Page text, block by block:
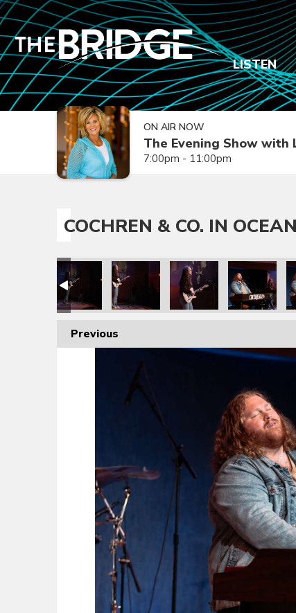
LISTEN
ON AIR NOW
The Evening Show with
7:00pm - 11:00pm
COCHREN & CO. IN
Previous